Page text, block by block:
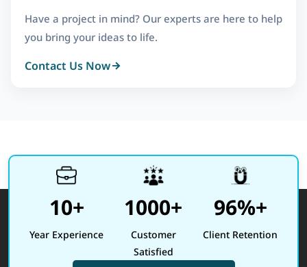
Have a project in mind? Our experts are here to help
you bring your ideas to life.
Contact Us Now
10+
Year Experience
1000+
Customer
Satisfied
96%+
Client Retention